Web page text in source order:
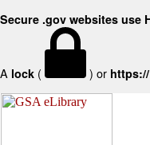
Secure .gov websites use
A lock ( ) or https://